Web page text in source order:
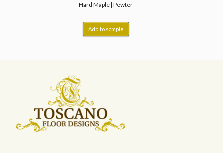
Hard Maple | Pewter
Add to sample